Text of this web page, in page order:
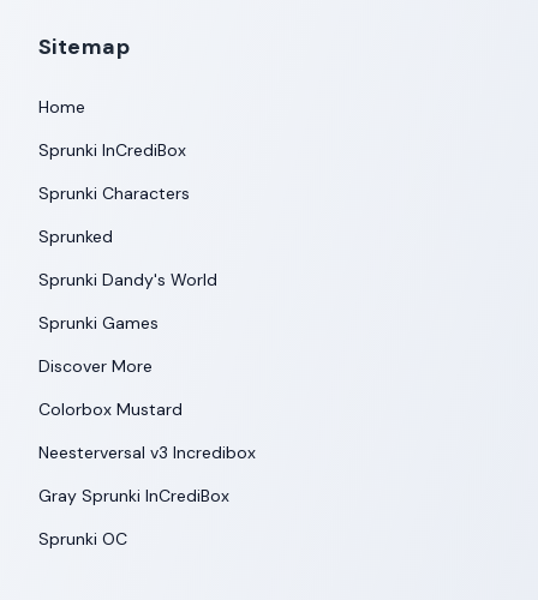
Sitemap
Home
Sprunki InCrediBox
Sprunki Characters
Sprunked
Sprunki Dandy's World
Sprunki Games
Discover More
Colorbox Mustard
Neesterversal v3 Incredibox
Gray Sprunki InCrediBox
Sprunki OC